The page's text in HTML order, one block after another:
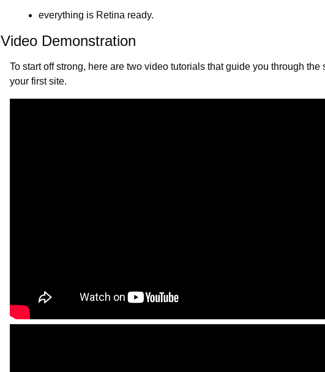
everything is Retina ready.
Video Demonstration
To start off strong, here are two video tutorials that guide you through
your first site.